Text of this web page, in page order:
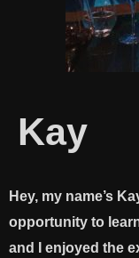
Kay
Hey, my name’s
opportunity to
and I enjoyed the